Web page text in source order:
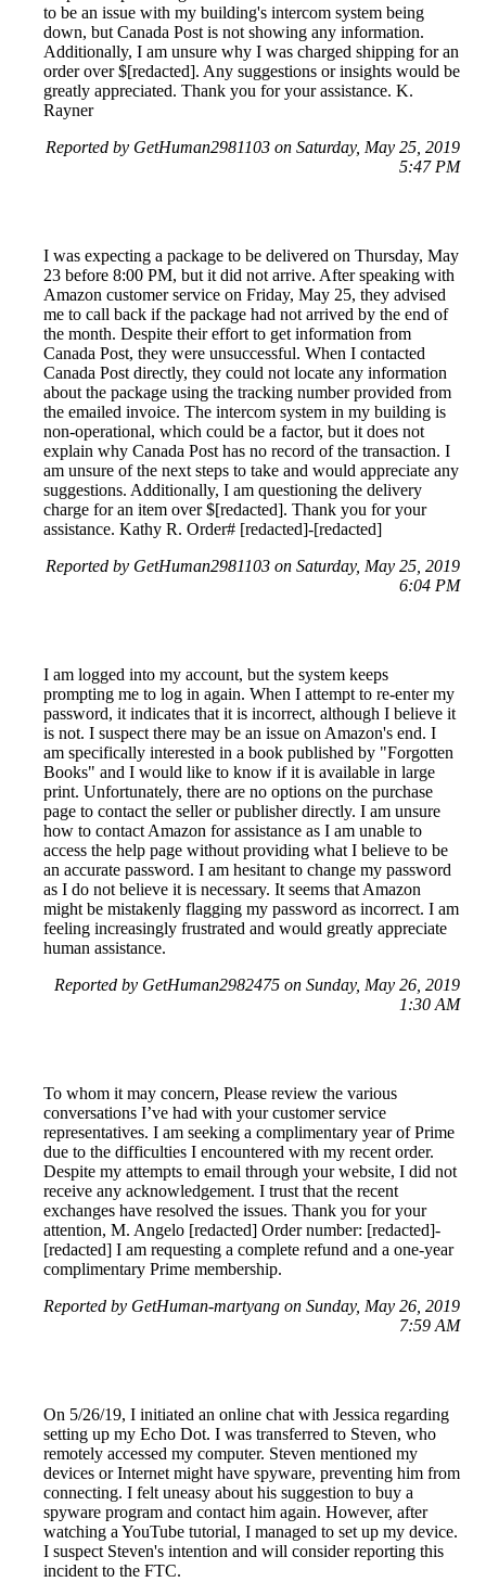
to be an issue with my building's intercom system being
down, but Canada Post is not showing any information.
Additionally, I am unsure why I was charged shipping for an
order over $[redacted]. Any suggestions or insights would be
greatly appreciated. Thank you for your assistance. K.
Rayner
Reported by GetHuman2981103 on Saturday, May 25, 2019
5:47 PM
I was expecting a package to be delivered on Thursday, May
23 before 8:00 PM, but it did not arrive. After speaking with
Amazon customer service on Friday, May 25, they advised
me to call back if the package had not arrived by the end of
the month. Despite their effort to get information from
Canada Post, they were unsuccessful. When I contacted
Canada Post directly, they could not locate any information
about the package using the tracking number provided from
the emailed invoice. The intercom system in my building is
non-operational, which could be a factor, but it does not
explain why Canada Post has no record of the transaction. I
am unsure of the next steps to take and would appreciate any
suggestions. Additionally, I am questioning the delivery
charge for an item over $[redacted]. Thank you for your
assistance. Kathy R. Order# [redacted]-[redacted]
Reported by GetHuman2981103 on Saturday, May 25, 2019
6:04 PM
I am logged into my account, but the system keeps
prompting me to log in again. When I attempt to re-enter my
password, it indicates that it is incorrect, although I believe it
is not. I suspect there may be an issue on Amazon's end. I
am specifically interested in a book published by "Forgotten
Books" and I would like to know if it is available in large
print. Unfortunately, there are no options on the purchase
page to contact the seller or publisher directly. I am unsure
how to contact Amazon for assistance as I am unable to
access the help page without providing what I believe to be
an accurate password. I am hesitant to change my password
as I do not believe it is necessary. It seems that Amazon
might be mistakenly flagging my password as incorrect. I am
feeling increasingly frustrated and would greatly appreciate
human assistance.
Reported by GetHuman2982475 on Sunday, May 26, 2019
1:30 AM
To whom it may concern, Please review the various
conversations I’ve had with your customer service
representatives. I am seeking a complimentary year of Prime
due to the difficulties I encountered with my recent order.
Despite my attempts to email through your website, I did not
receive any acknowledgement. I trust that the recent
exchanges have resolved the issues. Thank you for your
attention, M. Angelo [redacted] Order number: [redacted]-
[redacted] I am requesting a complete refund and a one-year
complimentary Prime membership.
Reported by GetHuman-martyang on Sunday, May 26, 2019
7:59 AM
On 5/26/19, I initiated an online chat with Jessica regarding
setting up my Echo Dot. I was transferred to Steven, who
remotely accessed my computer. Steven mentioned my
devices or Internet might have spyware, preventing him from
connecting. I felt uneasy about his suggestion to buy a
spyware program and contact him again. However, after
watching a YouTube tutorial, I managed to set up my device.
I suspect Steven's intention and will consider reporting this
incident to the FTC.